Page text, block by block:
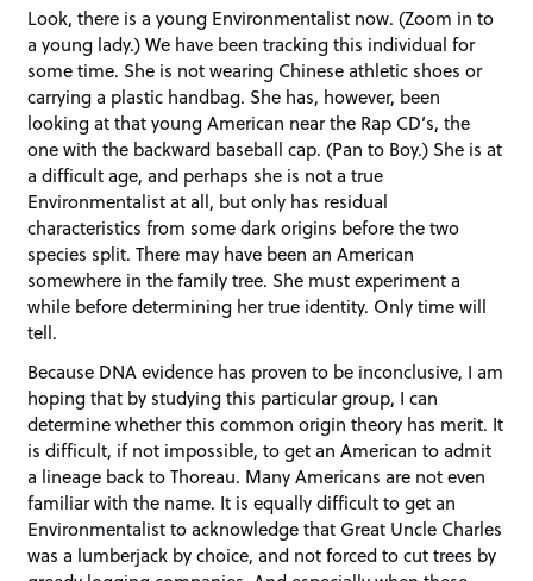
Look, there is a young Environmentalist now. (Zoom in to
a young lady.) We have been tracking this individual for
some time. She is not wearing Chinese athletic shoes or
carrying a plastic handbag. She has, however, been
looking at that young American near the Rap CD’s, the
one with the backward baseball cap. (Pan to Boy.) She is at
a difficult age, and perhaps she is not a true
Environmentalist at all, but only has residual
characteristics from some dark origins before the two
species split. There may have been an American
somewhere in the family tree. She must experiment a
while before determining her true identity. Only time will
tell.
Because DNA evidence has proven to be inconclusive, I am
hoping that by studying this particular group, I can
determine whether this common origin theory has merit. It
is difficult, if not impossible, to get an American to admit
a lineage back to Thoreau. Many Americans are not even
familiar with the name. It is equally difficult to get an
Environmentalist to acknowledge that Great Uncle Charles
was a lumberjack by choice, and not forced to cut trees by